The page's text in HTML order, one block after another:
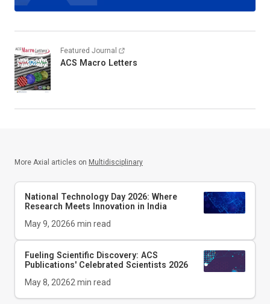
Featured Journal
ACS Macro Letters
More Axial articles on Multidisciplinary
National Technology Day 2026: Where
Research Meets Innovation in India
May 9, 20266 min read
Fueling Scientific Discovery: ACS
Publications' Celebrated Scientists 2026
May 8, 20262 min read